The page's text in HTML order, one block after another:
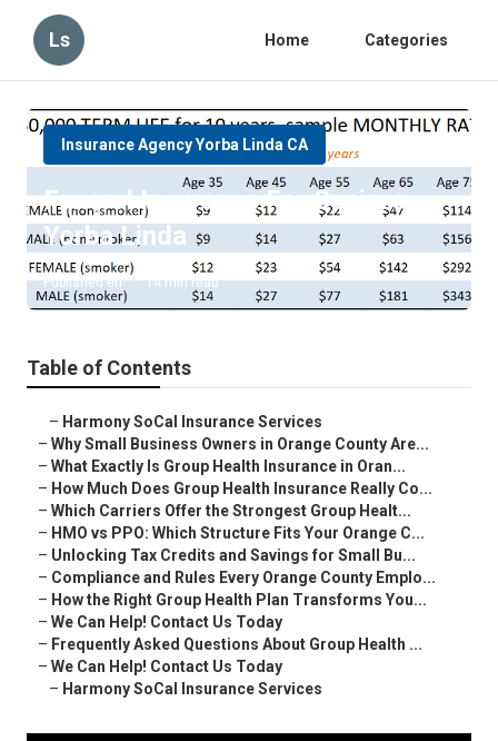
Ls Home Categories
Insurance Agency Yorba Linda CA
Funeral Insurance For Seniors
Yorba Linda
Published en 14 min read
Table of Contents
– Harmony SoCal Insurance Services
– Why Small Business Owners in Orange County Are...
– What Exactly Is Group Health Insurance in Oran...
– How Much Does Group Health Insurance Really Co...
– Which Carriers Offer the Strongest Group Healt...
– HMO vs PPO: Which Structure Fits Your Orange C...
– Unlocking Tax Credits and Savings for Small Bu...
– Compliance and Rules Every Orange County Emplo...
– How the Right Group Health Plan Transforms You...
– We Can Help! Contact Us Today
– Frequently Asked Questions About Group Health ...
– We Can Help! Contact Us Today
– Harmony SoCal Insurance Services